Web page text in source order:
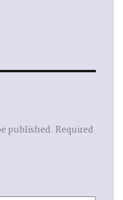
published. Required